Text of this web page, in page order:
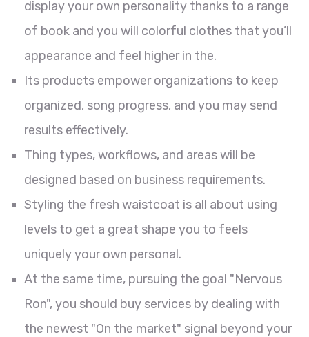
display your own personality thanks to a range
of book and you will colorful clothes that you’ll
appearance and feel higher in the.
Its products empower organizations to keep
organized, song progress, and you may send
results effectively.
Thing types, workflows, and areas will be
designed based on business requirements.
Styling the fresh waistcoat is all about using
levels to get a great shape you to feels
uniquely your own personal.
At the same time, pursuing the goal "Nervous
Ron", you should buy services by dealing with
the newest "On the market" signal beyond your